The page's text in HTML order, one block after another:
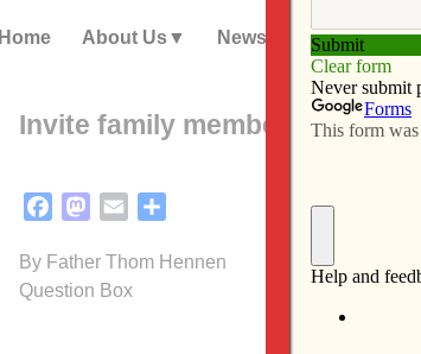
Home About Us News Subscribe
Invite family members back to
FacebookMastodon
Email
By Father Thom Hennen
Question Box